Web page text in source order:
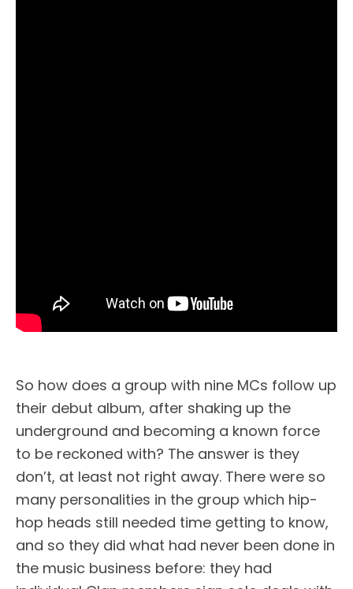
So how does a group with nine MCs follow up
their debut album, after shaking up the
underground and becoming a known force
to be reckoned with? The answer is they
don’t, at least not right away. There were so
many personalities in the group which hip-
hop heads still needed time getting to know,
and so they did what had never been done in
the music business before: they had